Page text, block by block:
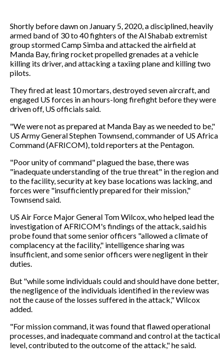
Shortly before dawn on January 5, 2020, a disciplined, heavily
armed band of 30 to 40 fighters of the Al Shabab extremist
group stormed Camp Simba and attacked the airfield at
Manda Bay, firing rocket propelled grenades at a vehicle
killing its driver, and attacking a taxiing plane and killing two
pilots.
They fired at least 10 mortars, destroyed seven aircraft, and
engaged US forces in an hours-long firefight before they were
driven off, US officials said.
"We were not as prepared at Manda Bay as we needed to be,"
US Army General Stephen Townsend, commander of US Africa
Command (AFRICOM), told reporters at the Pentagon.
"Poor unity of command" plagued the base, there was
"inadequate understanding of the true threat" in the region and
to the facility, security at key base locations was lacking, and
forces were "insufficiently prepared for their mission,"
Townsend said.
US Air Force Major General Tom Wilcox, who helped lead the
investigation of AFRICOM's findings of the attack, said his
probe found that some senior officers "allowed a climate of
complacency at the facility," intelligence sharing was
insufficient, and some senior officers were negligent in their
duties.
But "while some individuals could and should have done better,
the negligence of the individuals identified in the review was
not the cause of the losses suffered in the attack," Wilcox
added.
"For mission command, it was found that flawed operational
processes, and inadequate command and control at the tactical
level, contributed to the outcome of the attack," he said.